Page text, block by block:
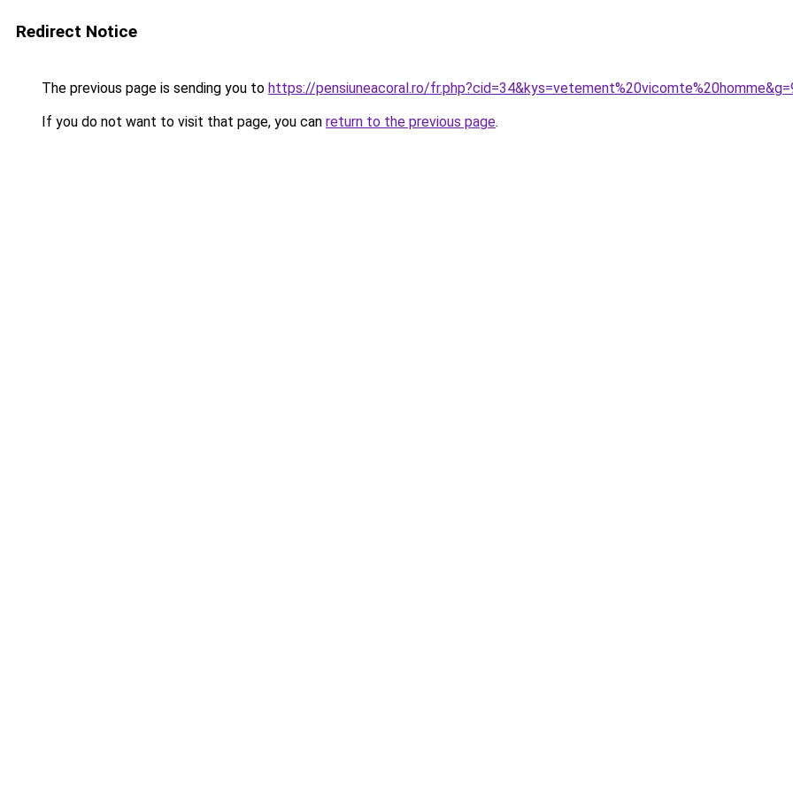
Redirect Notice
The previous page is sending you to https://pensiuneacoral.ro/
If you do not want to visit that page, you can return to the previous page.